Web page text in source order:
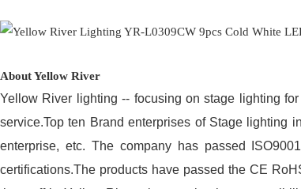
About Yellow River
Yellow River lighting -- focusing on stage lighting
service.Top ten Brand enterprises of Stage lighting
enterprise, etc. The company has passed
certifications.The products have passed the CE